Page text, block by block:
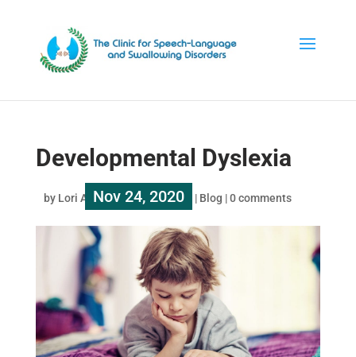
Developmental Dyslexia
by Lori Au |
Nov 24, 2020 | Blog |0 comments